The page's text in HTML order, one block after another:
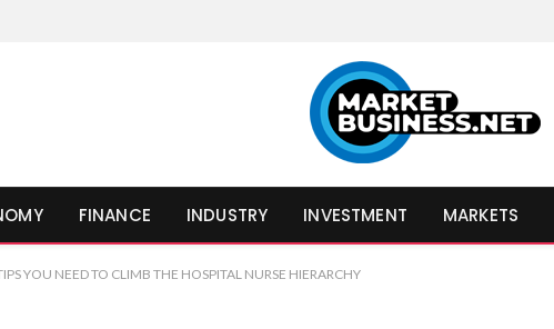
FINANCE INDUSTRY INVESTMENT MARKETS
YOU NEED TO CLIMB THE HOSPITAL NURSE HIERARCHY